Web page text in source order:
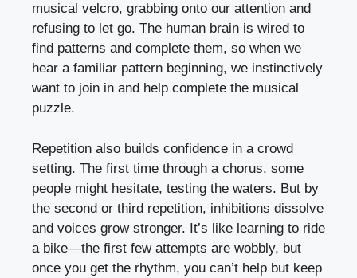
musical velcro, grabbing onto our attention and
refusing to let go. The human brain is wired to
find patterns and complete them, so when we
hear a familiar pattern beginning, we instinctively
want to join in and help complete the musical
puzzle.
Repetition also builds confidence in a crowd
setting. The first time through a chorus, some
people might hesitate, testing the waters. But by
the second or third repetition, inhibitions dissolve
and voices grow stronger. It’s like learning to ride
a bike—the first few attempts are wobbly, but
once you get the rhythm, you can’t help but keep